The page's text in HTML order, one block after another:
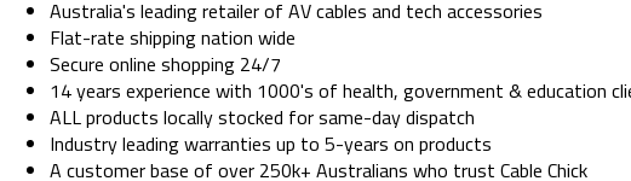
Australia's leading retailer of AV cables and tech accessories
Flat-rate shipping nation wide
Secure online shopping 24/7
14 years experience with 1000's of health, government & education
ALL products locally stocked for same-day dispatch
Industry leading warranties up to 5-years on products
A customer base of over 250k+ Australians who trust Cable Chick